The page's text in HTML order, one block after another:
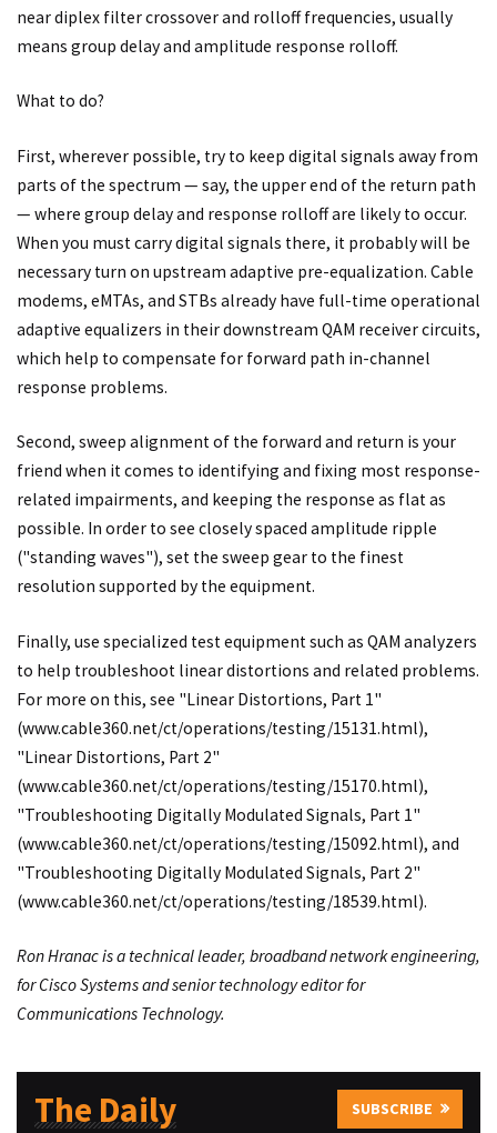
near diplex filter crossover and rolloff frequencies, usually
means group delay and amplitude response rolloff.
What to do?
First, wherever possible, try to keep digital signals away from
parts of the spectrum — say, the upper end of the return path
— where group delay and response rolloff are likely to occur.
When you must carry digital signals there, it probably will be
necessary turn on upstream adaptive pre-equalization. Cable
modems, eMTAs, and STBs already have full-time operational
adaptive equalizers in their downstream QAM receiver circuits,
which help to compensate for forward path in-channel
response problems.
Second, sweep alignment of the forward and return is your
friend when it comes to identifying and fixing most response-
related impairments, and keeping the response as flat as
possible. In order to see closely spaced amplitude ripple
("standing waves"), set the sweep gear to the finest
resolution supported by the equipment.
Finally, use specialized test equipment such as QAM analyzers
to help troubleshoot linear distortions and related problems.
For more on this, see "Linear Distortions, Part 1"
(www.cable360.net/ct/operations/testing/15131.html),
"Linear Distortions, Part 2"
(www.cable360.net/ct/operations/testing/15170.html),
"Troubleshooting Digitally Modulated Signals, Part 1"
(www.cable360.net/ct/operations/testing/15092.html), and
"Troubleshooting Digitally Modulated Signals, Part 2"
(www.cable360.net/ct/operations/testing/18539.html).
Ron Hranac is a technical leader, broadband network engineering,
for Cisco Systems and senior technology editor for
Communications Technology.
The Daily SUBSCRIBE